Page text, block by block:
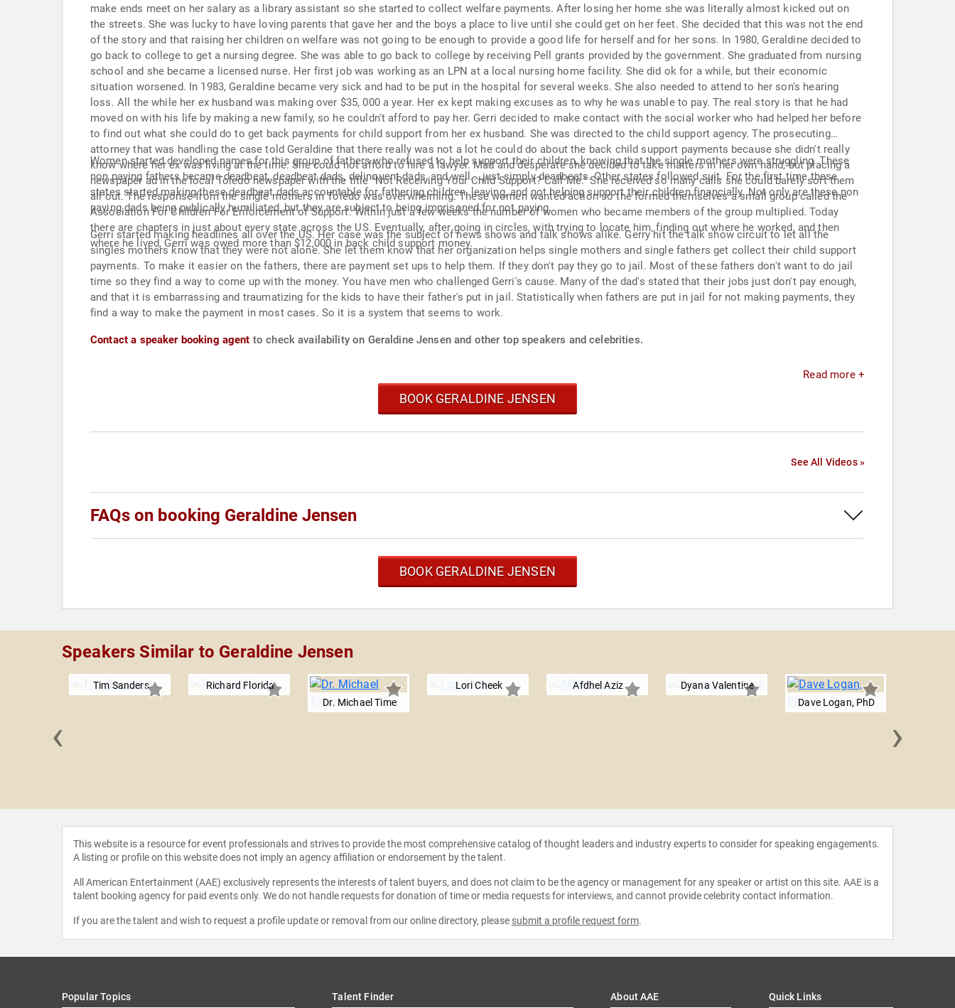
make ends meet on her salary as a library assistant so she started to collect welfare payments. After losing her home she was literally almost kicked out on
the streets. She was lucky to have loving parents that gave her and the boys a place to live until she could get on her feet. She decided that this was not the end
of the story and that raising her children on welfare was not going to be enough to provide a good life for herself and for her sons. In 1980, Geraldine decided to
go back to college to get a nursing degree. She was able to go back to college by receiving Pell grants provided by the government. She graduated from nursing
school and she became a licensed nurse. Her first job was working as an LPN at a local nursing home facility. She did ok for a while, but their economic
situation worsened. In 1983, Geraldine became very sick and had to be put in the hospital for several weeks. She also needed to attend to her son's hearing
loss. All the while her ex husband was making over $35, 000 a year. Her ex kept making excuses as to why he was unable to pay. The real story is that he had
moved on with his life by making a new family, so he couldn't afford to pay her. Gerri decided to make contact with the social worker who had helped her before
to find out what she could do to get back payments for child support from her ex husband. She was directed to the child support agency. The prosecuting
attorney that was handling the case told Geraldine that there really was not a lot he could do about the back child support payments because she didn't really
know where her ex was living at the time. She could not afford to hire a lawyer. Mad and desperate she decided to take matters in her own hand, but placing a
newspaper ad in the local Toledo newspaper with the title "Not Receiving Your Child Support? Call Me." She received so many calls she could barely sort them
all out. The response from the single mothers in Toledo was overwhelming. These women wanted action so the formed themselves a small group called the
Association For Children For Enforcement of Support. Within just a few weeks the number of women who became members of the group multiplied. Today
there are chapters in just about every state across the US. Eventually, after going in circles, with trying to locate him, finding out where he worked, and then
where he lived, Gerri was owed more than $12,000 in back child support money.
Women started developed names for this group of fathers who refused to help support their children, knowing that the single mothers were struggling. These
non paying fathers became deadbeat, deadbeat dads, delinquent dads, and well....just simply deadbeats. Other states followed suit. For the first time these
states started making these deadbeat dads accountable for fathering children, leaving, and not helping support their children financially. Not only are these non
paying dads being publically humiliated, but they are subject to being imprisoned for not paying.
Gerri started making headlines all over the US. Her case was the subject of news shows and talk shows alike. Gerry hit the talk show circuit to let all the
singles mothers know that they were not alone. She let them know that her organization helps single mothers and single fathers get collect their child support
payments. To make it easier on the fathers, there are payment set ups to help them. If they don't pay they go to jail. Most of these fathers don't want to do jail
time so they find a way to come up with the money. You have men who challenged Gerri's cause. Many of the dad's stated that their jobs just don't pay enough,
and that it is embarrassing and traumatizing for the kids to have their father's put in jail. Statistically when fathers are put in jail for not making payments, they
find a way to make the payment in most cases. So it is a system that seems to work.
Contact a speaker booking agent to check availability on Geraldine Jensen and other top speakers and celebrities.
Read more +
BOOK GERALDINE JENSEN
See All Videos »
FAQs on booking Geraldine Jensen
BOOK GERALDINE JENSEN
Speakers Similar to Geraldine Jensen
Tim Sanders
Richard Florida
Dr. Michael Time
Lori Cheek Afdhel Aziz
Dyana Valentine
Dave Logan, PhD
‹ ›
This website is a resource for event professionals and strives to provide the most comprehensive catalog of thought leaders and industry experts to consider for speaking engagements.
A listing or profile on this website does not imply an agency affiliation or endorsement by the talent.
All American Entertainment (AAE) exclusively represents the interests of talent buyers, and does not claim to be the agency or management for any speaker or artist on this site. AAE is a
talent booking agency for paid events only. We do not handle requests for donation of time or media requests for interviews, and cannot provide celebrity contact information.
If you are the talent and wish to request a profile update or removal from our online directory, please submit a profile request form.
Popular Topics Talent Finder About AAE Quick Links